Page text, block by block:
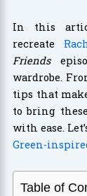
In this
recreate
Friends
wardrobe.
tips that
to bring
with ease.
Green-
Table of